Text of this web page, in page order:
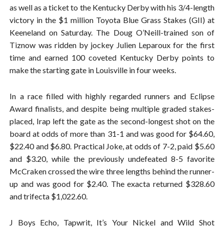
as well as a ticket to the Kentucky Derby with his 3/4-length
victory in the $1 million Toyota Blue Grass Stakes (GII) at
Keeneland on Saturday. The Doug O’Neill-trained son of
Tiznow was ridden by jockey Julien Leparoux for the first
time and earned 100 coveted Kentucky Derby points to
make the starting gate in Louisville in four weeks.
In a race filled with highly regarded runners and Eclipse
Award finalists, and despite being multiple graded stakes-
placed, Irap left the gate as the second-longest shot on the
board at odds of more than 31-1 and was good for $64.60,
$22.40 and $6.80. Practical Joke, at odds of 7-2, paid $5.60
and $3.20, while the previously undefeated 8-5 favorite
McCraken crossed the wire three lengths behind the runner-
up and was good for $2.40. The exacta returned $328.60
and trifecta $1,022.60.
J Boys Echo, Tapwrit, It’s Your Nickel and Wild Shot